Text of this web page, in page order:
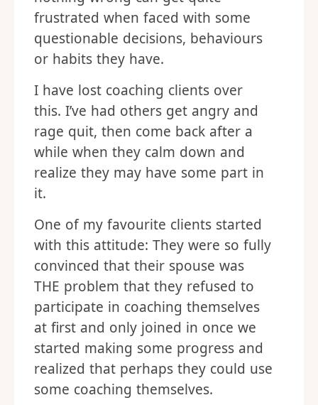
frustrated when faced with some
questionable decisions, behaviours
or habits they have.
I have lost coaching clients over
this. I’ve had others get angry and
rage quit, then come back after a
while when they calm down and
realize they may have some part in
it.
One of my favourite clients started
with this attitude: They were so fully
convinced that their spouse was
THE problem that they refused to
participate in coaching themselves
at first and only joined in once we
started making some progress and
realized that perhaps they could use
some coaching themselves.